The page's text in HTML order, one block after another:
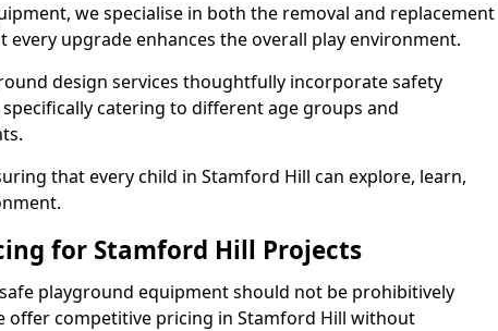
we specialise in both the removal and replacement
every upgrade enhances the overall play environment.
design services thoughtfully incorporate safety
catering to different age groups and
that every child in Stamford Hill can explore, learn,
for Stamford Hill Projects
playground equipment should not be prohibitively
offer competitive pricing in Stamford Hill without